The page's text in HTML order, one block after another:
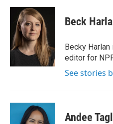
i
e
n
k
e
d
I
n
a
l
Beck
Becky
editor for
See stories
Andee